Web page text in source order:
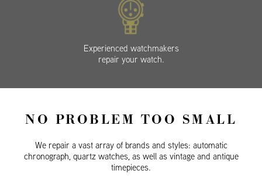
Experienced watchmakers
repair your watch.
NO PROBLEM TOO SMALL
We repair a vast array of brands and styles: automatic
chronograph, quartz watches, as well as vintage and antique
timepieces.